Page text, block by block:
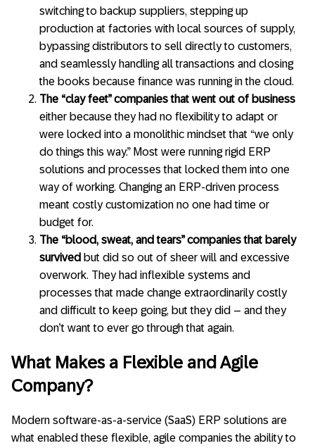
switching to backup suppliers, stepping up
production at factories with local sources of supply,
bypassing distributors to sell directly to customers,
and seamlessly handling all transactions and closing
the books because finance was running in the cloud.
The “clay feet” companies that went out of business
either because they had no flexibility to adapt or
were locked into a monolithic mindset that “we only
do things this way.” Most were running rigid ERP
solutions and processes that locked them into one
way of working. Changing an ERP-driven process
meant costly customization no one had time or
budget for.
The “blood, sweat, and tears” companies that barely
survived but did so out of sheer will and excessive
overwork. They had inflexible systems and
processes that made change extraordinarily costly
and difficult to keep going, but they did – and they
don’t want to ever go through that again.
What Makes a Flexible and Agile
Company?
Modern software-as-a-service (SaaS) ERP solutions are
what enabled these flexible, agile companies the ability to